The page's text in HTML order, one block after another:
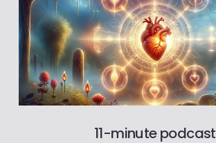
11-minute podcast